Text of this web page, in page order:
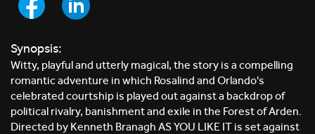
Synopsis:
Witty, playful and utterly magical, the story is a compelling
romantic adventure in which Rosalind and Orlando's
celebrated courtship is played out against a backdrop of
political rivalry, banishment and exile in the Forest of Arden.
Directed by Kenneth Branagh AS YOU LIKE IT is set against